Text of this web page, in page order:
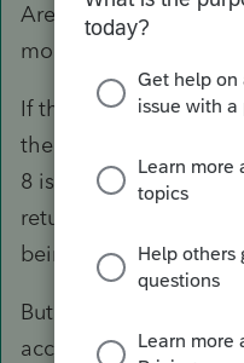
Are you entering
moot and for 2024?
If there were taxable
the 2024 return. I
8 is for prior year. If it
return, you don't also
being prepped.
But you stated there
account and the